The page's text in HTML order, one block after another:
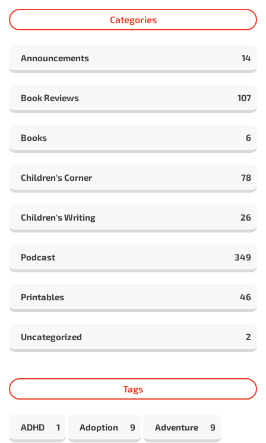
Categories
Announcements 14
Book Reviews 107
Books 6
Children's Corner 78
Children's Writing 26
Podcast 349
Printables 46
Uncategorized 2
Tags
ADHD 1 Adoption 9 Adventure 9